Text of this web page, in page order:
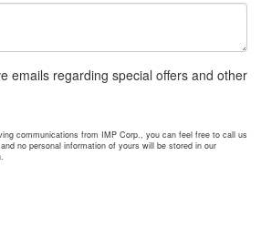
emails regarding special offers and other
communications from IMP Corp., you can feel free to call us
no personal information of yours will be stored in our